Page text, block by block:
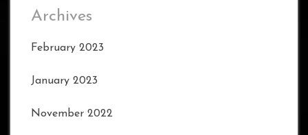
Archives
February 2023
January 2023
November 2022